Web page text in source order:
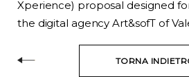
Xperience) proposal designed
the digital agency Art&sofT of
TORNA